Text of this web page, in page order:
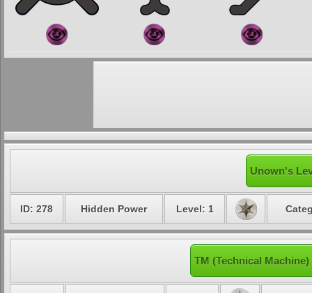
Unown's
ID: 278 Hidden Power Level: 1
TM (Technical